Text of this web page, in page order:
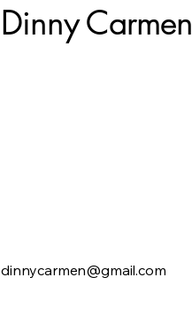
Dinny Carmen
dinnycarmen@gmail.com